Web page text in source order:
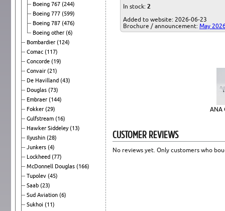
Boeing 767 (244)
Boeing 777 (599)
Boeing 787 (476)
Boeing other (6)
Bombardier (124)
Comac (117)
Concorde (19)
Convair (21)
De Havilland (43)
Douglas (73)
Embraer (144)
Fokker (29)
Gulfstream (16)
Hawker Siddeley(13)
Ilyushin (28)
Junkers (4)
Lockheed (77)
McDonnell Douglas (166)
Tupolev (45)
Saab (23)
Sud Aviation (6)
Sukhoi (11)
In stock: 2
Added to website: 2026-06-23
Brochure / announcement: May
ANA
CUSTOMER REVIEWS
No reviews yet. Only customers who